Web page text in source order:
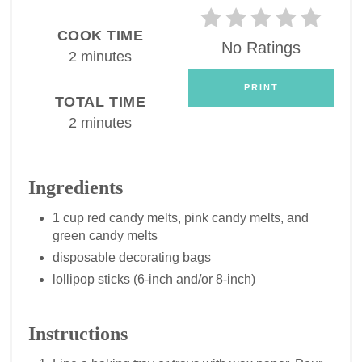
No Ratings
PRINT
COOK TIME
2 minutes
TOTAL TIME
2 minutes
Ingredients
1 cup red candy melts, pink candy melts, and
green candy melts
disposable decorating bags
lollipop sticks (6-inch and/or 8-inch)
Instructions